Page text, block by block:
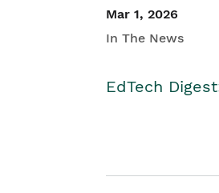
Mar 1, 2026
In The News
EdTech